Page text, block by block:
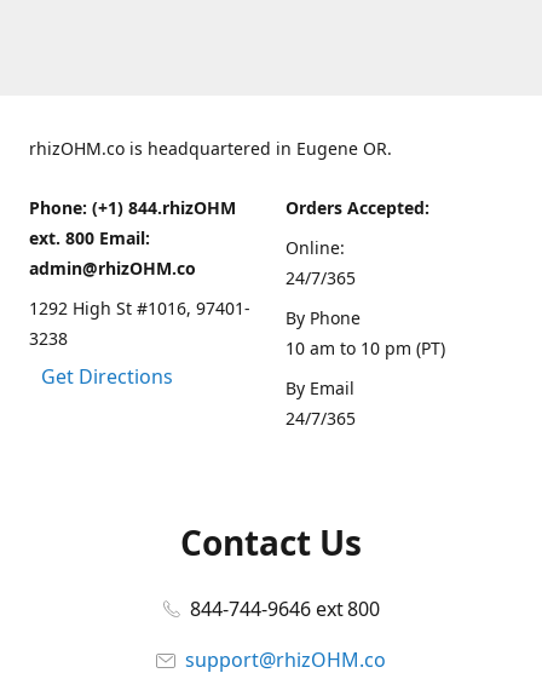
rhizOHM.co is headquartered in Eugene OR.
Phone: (+1) 844.rhizOHM
ext. 800 Email:
admin@rhizOHM.co
1292 High St #1016, 97401-
3238
Get Directions
Orders Accepted:
Online:
24/7/365
By Phone
10 am to 10 pm (PT)
By Email
24/7/365
Contact Us
844-744-9646 ext 800
support@rhizOHM.co